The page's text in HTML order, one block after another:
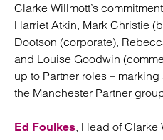
Clarke Willmott’s
Harriet Atkin, Mark Christie
Dootson (corporate),
and Louise Goodwin
up to Partner roles –
the Manchester Partner
Ed Foulkes, Head of Clarke